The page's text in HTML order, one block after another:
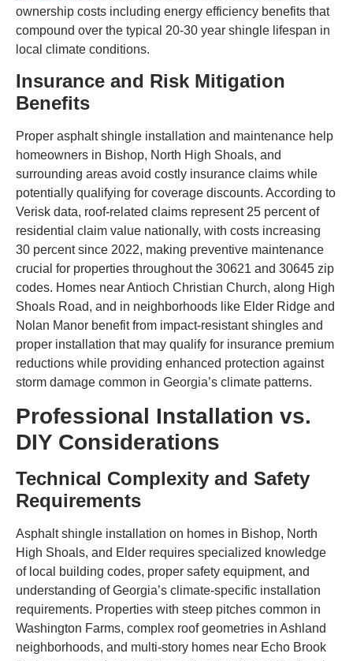
ownership costs including energy efficiency benefits that
compound over the typical 20-30 year shingle lifespan in
local climate conditions.
Insurance and Risk Mitigation
Benefits
Proper asphalt shingle installation and maintenance help
homeowners in Bishop, North High Shoals, and
surrounding areas avoid costly insurance claims while
potentially qualifying for coverage discounts. According to
Verisk data, roof-related claims represent 25 percent of
residential claim value nationally, with costs increasing
30 percent since 2022, making preventive maintenance
crucial for properties throughout the 30621 and 30645 zip
codes. Homes near Antioch Christian Church, along High
Shoals Road, and in neighborhoods like Elder Ridge and
Nolan Manor benefit from impact-resistant shingles and
proper installation that may qualify for insurance premium
reductions while providing enhanced protection against
storm damage common in Georgia’s climate patterns.
Professional Installation vs.
DIY Considerations
Technical Complexity and Safety
Requirements
Asphalt shingle installation on homes in Bishop, North
High Shoals, and Elder requires specialized knowledge
of local building codes, proper safety equipment, and
understanding of Georgia’s climate-specific installation
requirements. Properties with steep pitches common in
Washington Farms, complex roof geometries in Ashland
neighborhoods, and multi-story homes near Echo Brook